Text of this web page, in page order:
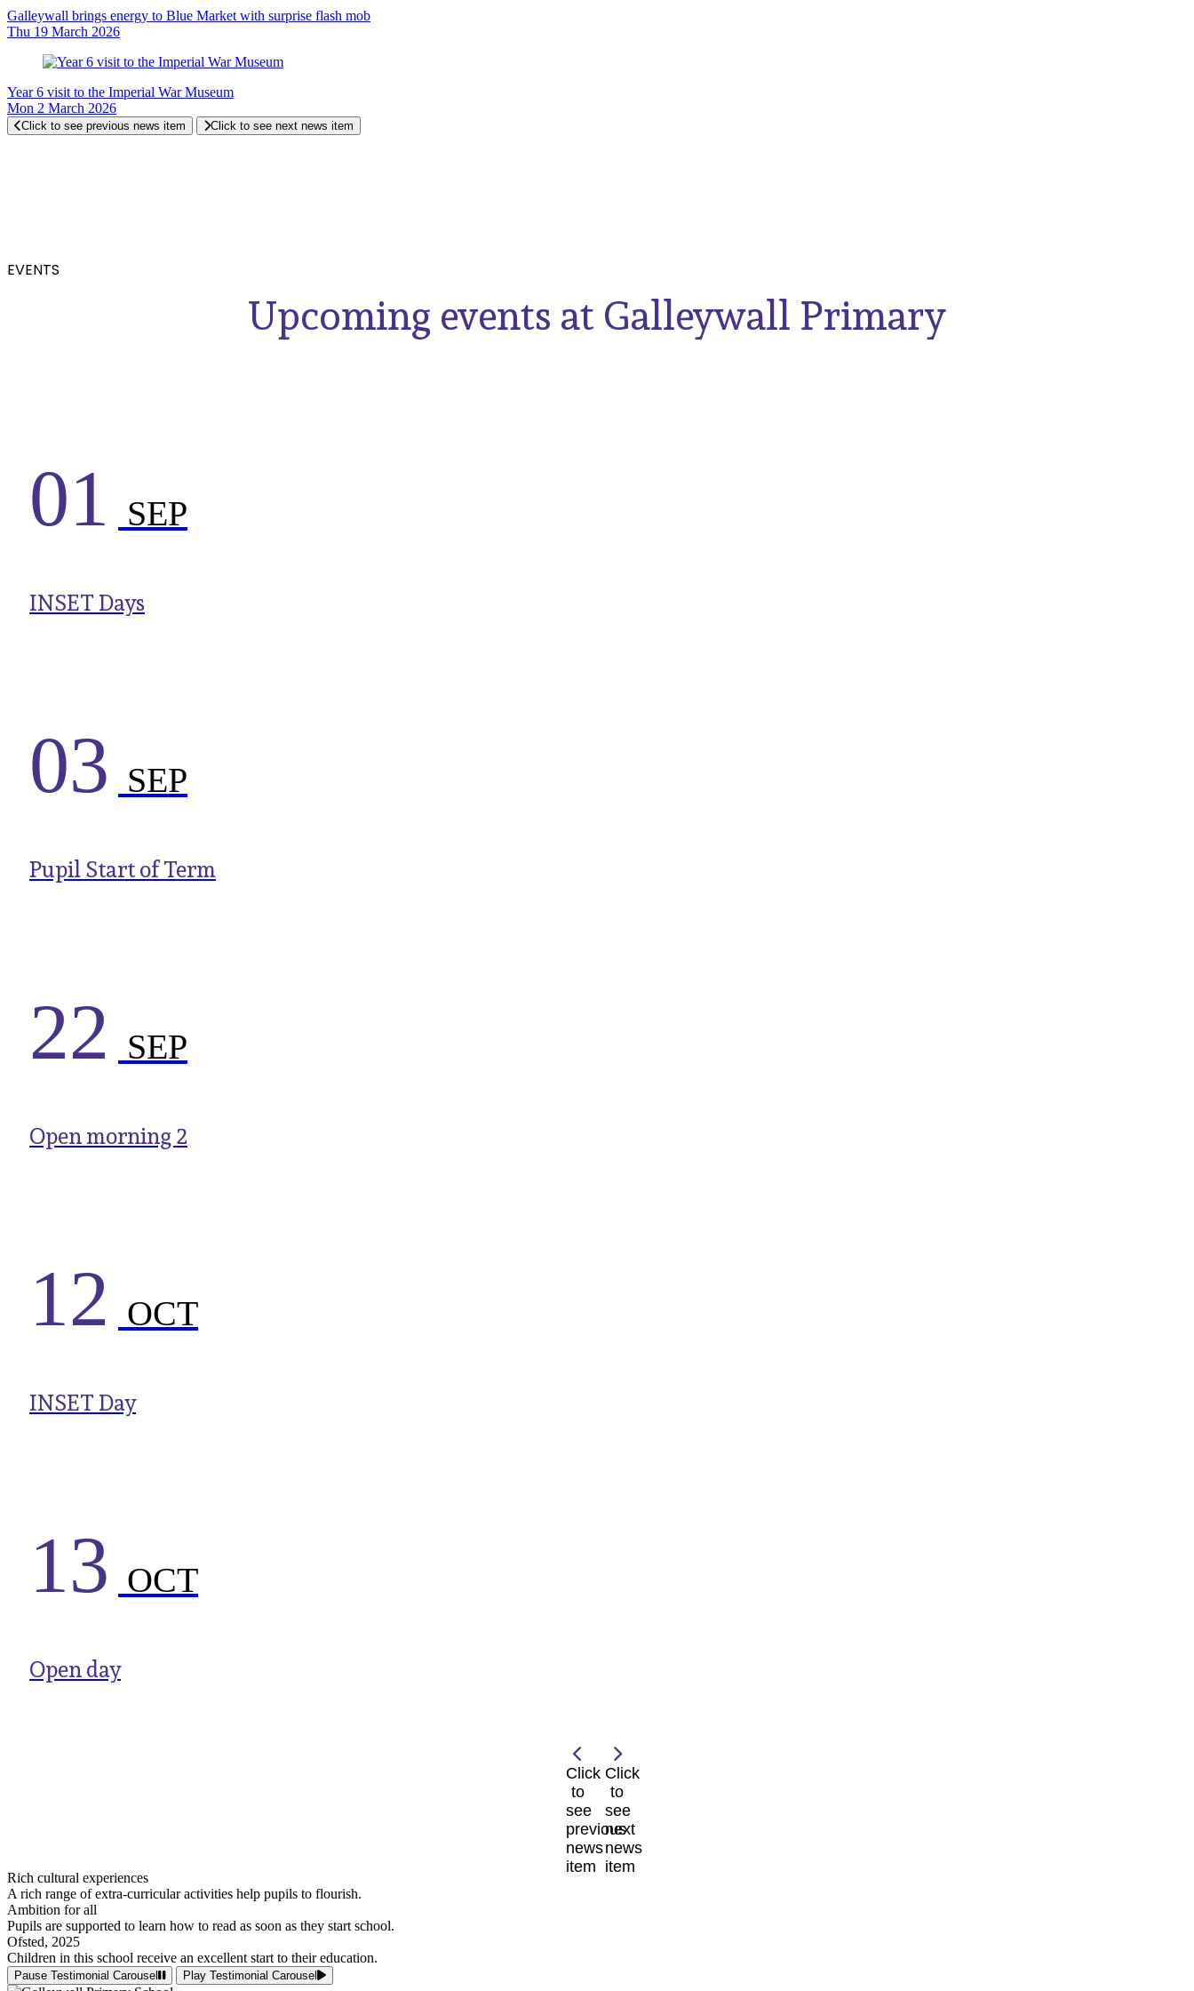
Galleywall brings energy to Blue Market with surprise flash mob
Thu 19 March 2026
Year 6 visit to the Imperial War Museum
Mon 2 March 2026
Click to see previous news item Click to see next news item
EVENTS
Upcoming events at Galleywall Primary
01 SEP
INSET Days
03 SEP
Pupil Start of Term
22 SEP
Open morning 2
12 OCT
INSET Day
13 OCT
Open day
Click
to
see
previous
news
item
Click
to
see
next
news
item
Rich cultural experiences
A rich range of extra-curricular activities help pupils to flourish.
Ambition for all
Pupils are supported to learn how to read as soon as they start school.
Ofsted, 2025
Children in this school receive an excellent start to their education.
Pause Testimonial Carousel Play Testimonial Carousel